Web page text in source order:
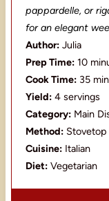
pappardelle, or
for an elegant
Author: Julia
Prep Time: 10
Cook Time: 35
Yield: 4 servings
Category: Main
Method: Stovetop
Cuisine: Italian
Diet: Vegetarian